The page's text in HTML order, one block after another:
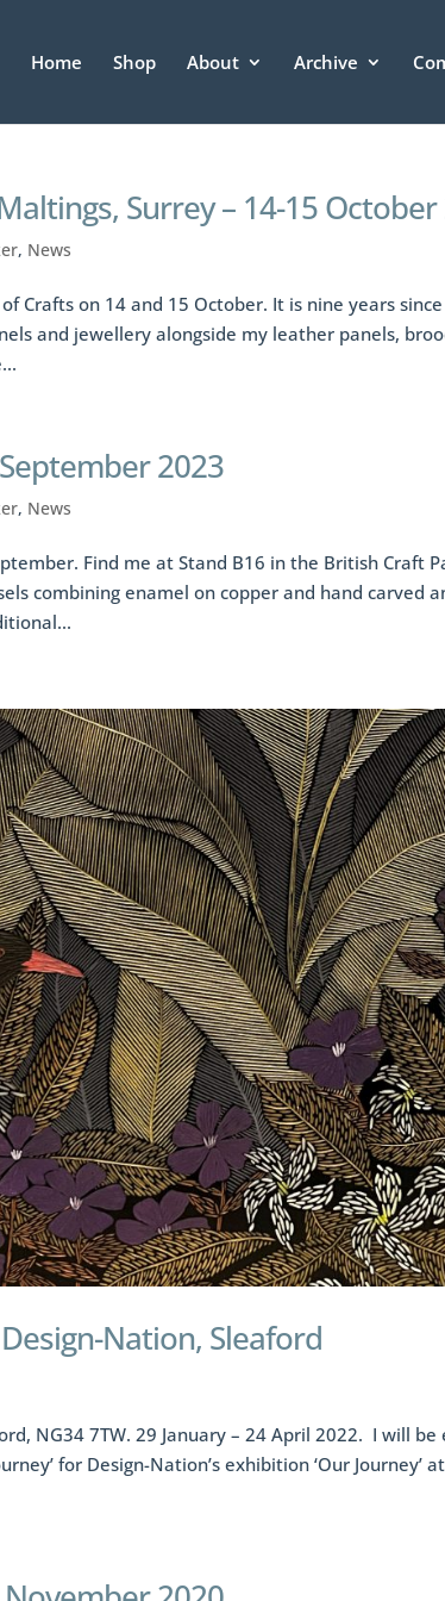
Home Shop About Archive
Surrey – 14-15 October
, News
Crafts on 14 and 15 October. It is nine years
and jewellery alongside my leather panels,
2023
, News
Find me at Stand B16 in the British Craft
combining enamel on copper and hand carved
Nation, Sleaford
NG34 7TW. 29 January – 24 April 2022. I will
for Design-Nation’s exhibition ‘Our Journey’